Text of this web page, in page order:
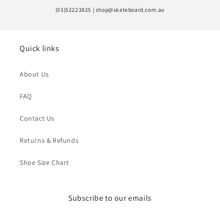
(03)52223825 | shop@skateboard.com.au
Quick links
About Us
FAQ
Contact Us
Returns & Refunds
Shoe Size Chart
Subscribe to our emails